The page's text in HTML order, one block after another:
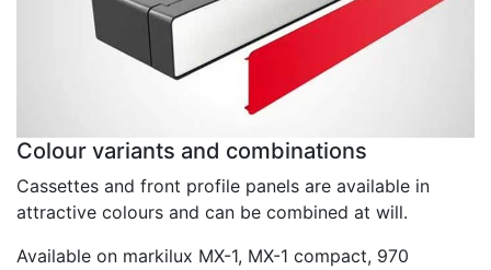
Colour variants and combinations
Cassettes and front profile panels are available in
attractive colours and can be combined at will.
Available on markilux MX-1, MX-1 compact, 970